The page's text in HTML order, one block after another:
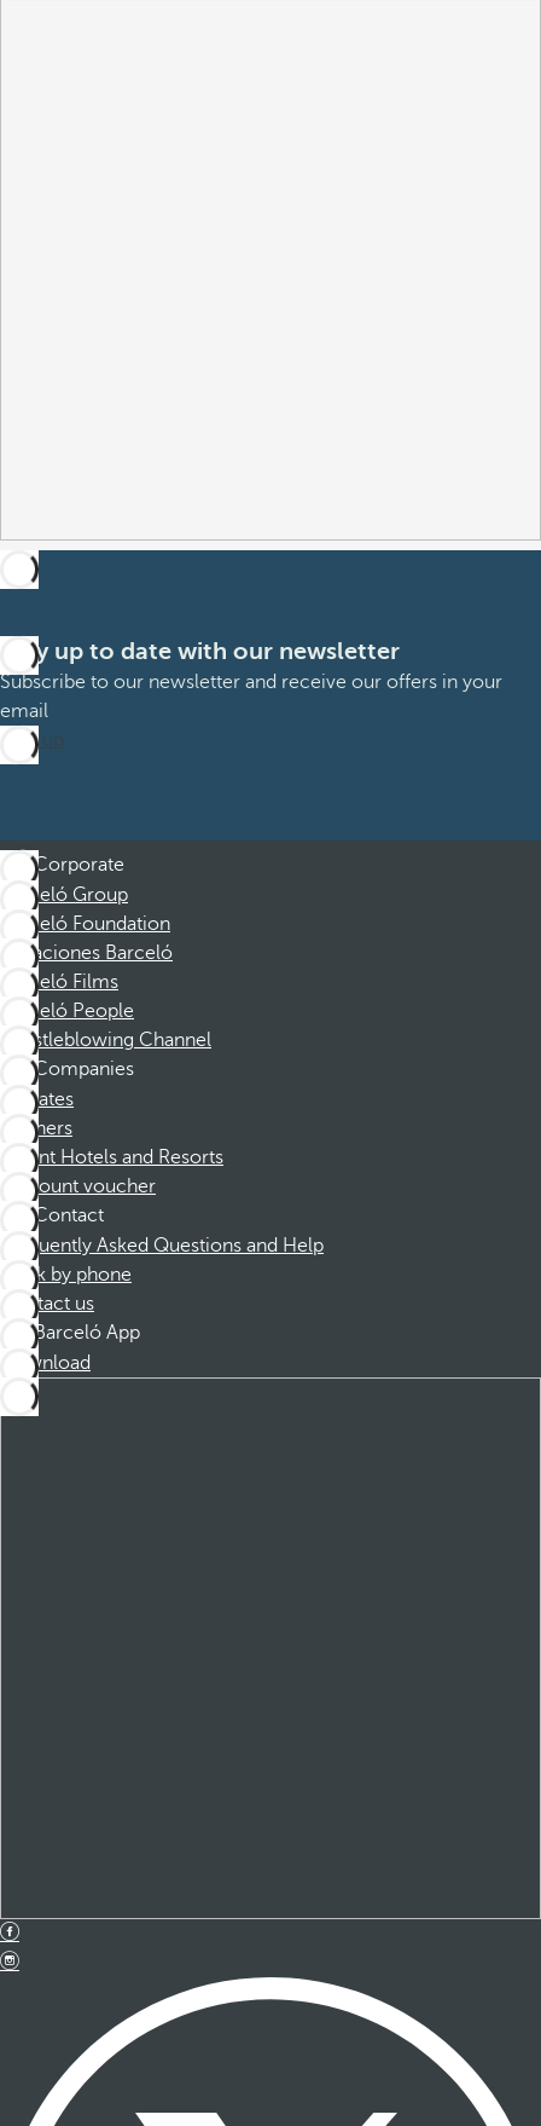
Stay up to date with our newsletter
Subscribe to our newsletter and receive our offers in your
email
Sign up
Corporate
Barceló Group
Barceló Foundation
Vacaciones Barceló
Barceló Films
Barceló People
Whistleblowing Channel
Companies
Affiliates
Partners
Dorint Hotels and Resorts
Discount voucher
Contact
Frequently Asked Questions and Help
Book by phone
Contact us
Barceló App
Download